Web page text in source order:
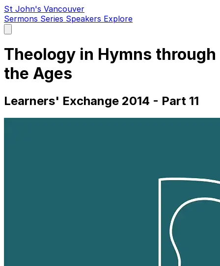
St John's Vancouver
Sermons Series Speakers Explore
main
Theology in Hymns through
the Ages
Learners' Exchange 2014 - Part 11